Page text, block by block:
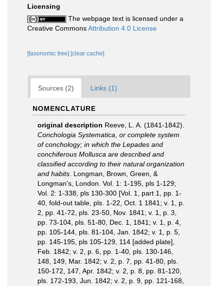
Licensing
The webpage text is licensed under a
Creative CommonsAttribution 4.0 License
[taxonomic tree] [clear cache]
Sources (2) Links (1)
NOMENCLATURE
original description Reeve, L. A. (1841-1842).
Conchologia Systematica, or complete system
of conchology; in which the Lepades and
conchiferous Mollusca are described and
classified according to their natural organization
and habits . Longman, Brown, Green, &
Longman's, London. Vol. 1: 1-195, pls 1-129;
Vol. 2: 1-338, pls 130-300 [Vol. 1, part 1, pp. 1-
40, fold-out table, pls. 1-22, Oct. 1 1841; v. 1, p.
2, pp. 41-72, pls. 23-50, Nov. 1841; v. 1, p. 3,
pp. 73-104, pls. 51-80, Dec. 1, 1841; v. 1, p. 4,
pp. 105-144, pls. 81-104, Jan. 1842; v. 1, p. 5,
pp. 145-195, pls 105-129, 114 [added plate],
Feb. 1842; v. 2, p. 6, pp. 1-40, pls. 130-146,
148, 149, Mar. 1842; v. 2, p. 7, pp. 41-80, pls.
150-172, 147, Apr. 1842; v. 2, p. 8, pp. 81-120,
pls. 172-193, Jun. 1842; v. 2, p. 9, pp. 121-168,